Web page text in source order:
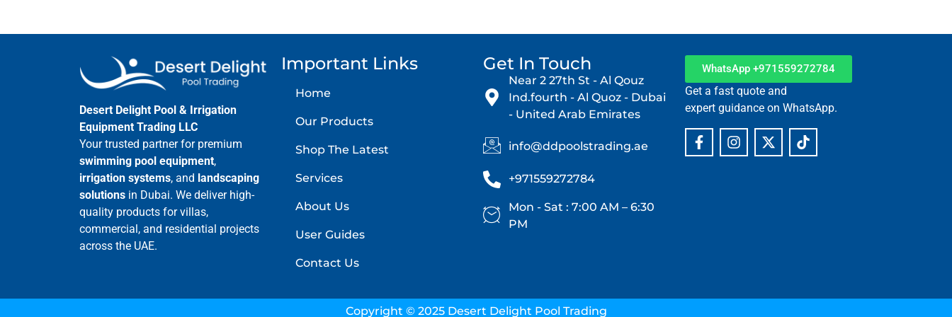
Desert Delight Pool & Irrigation
Equipment Trading LLC
Your trusted partner for premium
swimming pool equipment,
irrigation systems, and landscaping
solutions in Dubai. We deliver high-
quality products for villas,
commercial, and residential projects
across the UAE.
Important Links
Home
Our Products
Shop The Latest
Services
About Us
User Guides
Contact Us
Get In Touch
Near 2 27th St - Al Qouz
Ind.fourth - Al Quoz - Dubai
- United Arab Emirates
info@ddpoolstrading.ae
+971559272784
Mon - Sat : 7:00 AM – 6:30
PM
WhatsApp +971559272784
Get a fast quote and
expert guidance on WhatsApp.
Copyright © 2025 Desert Delight Pool Trading